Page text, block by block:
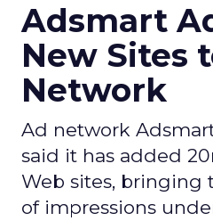
Adsmart
New Sites
Network
Ad network
said it has added
Web sites, bringing
of impressions